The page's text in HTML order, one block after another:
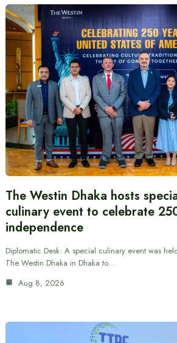
The Westin Dhaka hosts
culinary event to celebrate
independence
Diplomatic Desk: A special culinary event was
The Westin Dhaka in Dhaka to…
Aug 8, 2026